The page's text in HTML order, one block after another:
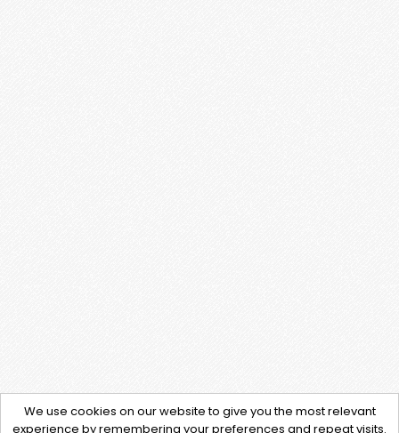
We use cookies on our website to give you the most relevant
experience by remembering your preferences and repeat visits.